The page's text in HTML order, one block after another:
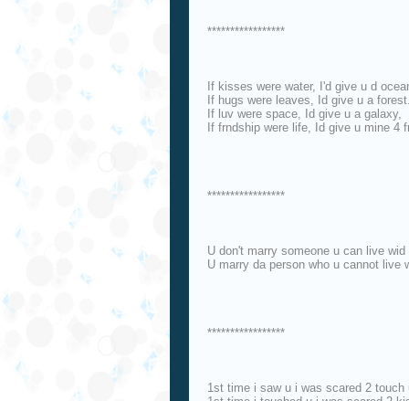
*****************
If kisses were water, I'd give u d
If hugs were leaves, Id give u a
If luv were space, Id give u a galaxy,
If frndship were life, Id give u mine 4
*****************
U don't marry someone u can live wid
U marry da person who u cannot live
*****************
1st time i saw u i was scared 2 touch